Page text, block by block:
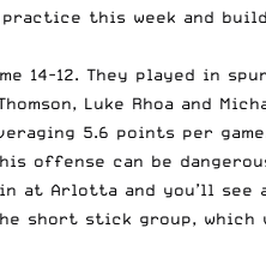
this week and build
14-12. They played in
Luke Rhoa and
5.6 points per
offense can be
at Arlotta and you’ll
short stick group, which